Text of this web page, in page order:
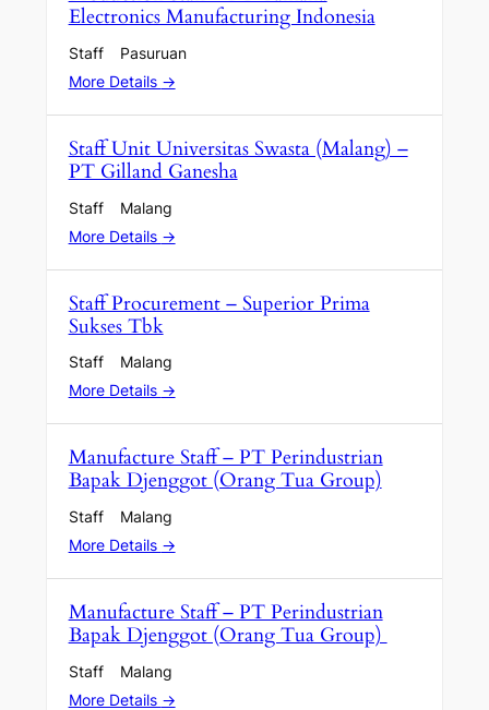
Electronics Manufacturing Indonesia
Staff
Pasuruan
More Details
Staff Unit Universitas Swasta (Malang) –
PT Gilland Ganesha
Staff
Malang
More Details
Staff Procurement – Superior Prima
Sukses Tbk
Staff
Malang
More Details
Manufacture Staff – PT Perindustrian
Bapak Djenggot (Orang Tua Group)
Staff
Malang
More Details
Manufacture Staff – PT Perindustrian
Bapak Djenggot (Orang Tua Group)
Staff
Malang
More Details